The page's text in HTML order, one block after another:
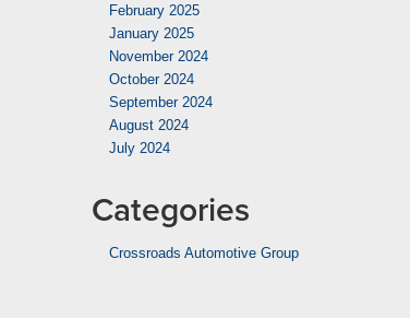
February 2025
January 2025
November 2024
October 2024
September 2024
August 2024
July 2024
Categories
Crossroads Automotive Group